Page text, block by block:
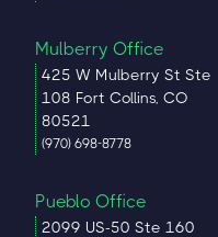
Mulberry Office
425 W Mulberry St Ste
108 Fort Collins, CO
80521
(970) 698-8778
Pueblo Office
2099 US-50 Ste 160